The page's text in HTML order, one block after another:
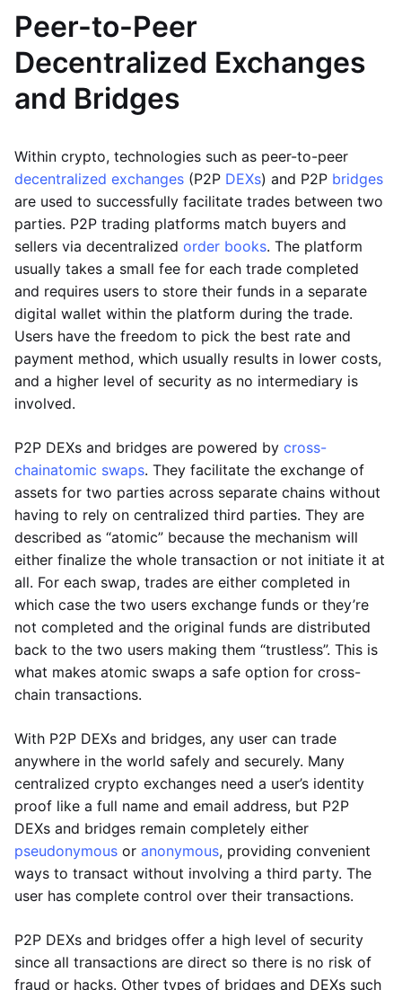
Peer-to-Peer
Decentralized Exchanges
and Bridges
Within crypto, technologies such as peer-to-peer
decentralized exchanges (P2P DEXs) and P2P bridges
are used to successfully facilitate trades between two
parties. P2P trading platforms match buyers and
sellers via decentralized order books. The platform
usually takes a small fee for each trade completed
and requires users to store their funds in a separate
digital wallet within the platform during the trade.
Users have the freedom to pick the best rate and
payment method, which usually results in lower costs,
and a higher level of security as no intermediary is
involved.
P2P DEXs and bridges are powered by cross-
chainatomic swaps. They facilitate the exchange of
assets for two parties across separate chains without
having to rely on centralized third parties. They are
described as “atomic” because the mechanism will
either finalize the whole transaction or not initiate it at
all. For each swap, trades are either completed in
which case the two users exchange funds or they’re
not completed and the original funds are distributed
back to the two users making them “trustless”. This is
what makes atomic swaps a safe option for cross-
chain transactions.
With P2P DEXs and bridges, any user can trade
anywhere in the world safely and securely. Many
centralized crypto exchanges need a user’s identity
proof like a full name and email address, but P2P
DEXs and bridges remain completely either
pseudonymous or anonymous, providing convenient
ways to transact without involving a third party. The
user has complete control over their transactions.
P2P DEXs and bridges offer a high level of security
since all transactions are direct so there is no risk of
fraud or hacks. Other types of bridges and DEXs such